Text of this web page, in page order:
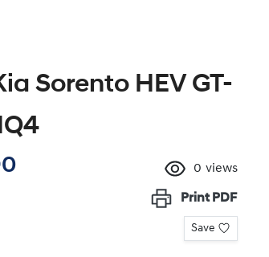
Sorento HEV GT-
0 views
Print PDF
Save